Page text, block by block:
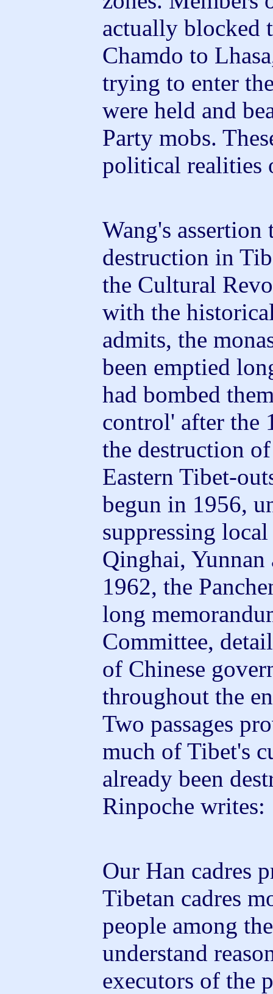
actually blocked
Chamdo to
trying to enter
were held and
Party mobs.
political realities
Wang's
destruction in
the Cultural
with the
admits, the
been emptied
had bombed
control' after the
the destruction
Eastern Tibet-
begun in 1956,
suppressing
Qinghai,
1962, the
long
Committee,
of Chinese
throughout the
Two passages
much of Tibet's
already been
Rinpoche writes:
Our Han cadres
Tibetan cadres
people among
understand
executors of the